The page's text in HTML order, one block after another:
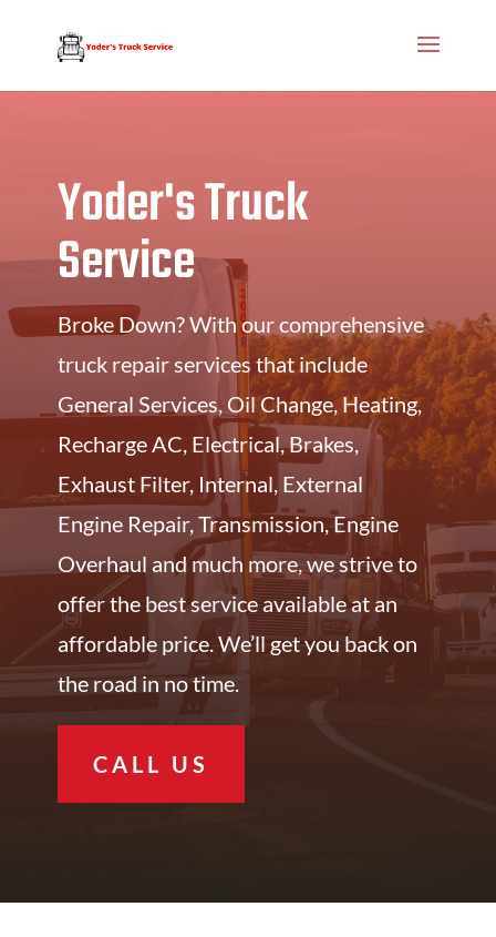
Yoder's Truck
Service
Broke Down? With our comprehensive
truck repair services that include
General Services, Oil Change, Heating,
Recharge AC, Electrical, Brakes,
Exhaust Filter, Internal, External
Engine Repair, Transmission, Engine
Overhaul and much more, we strive to
offer the best service available at an
affordable price. We’ll get you back on
the road in no time.
CALL US